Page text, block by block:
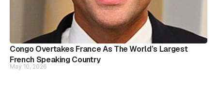
Congo Overtakes France As The World’s Largest
French Speaking Country
May 10, 2026